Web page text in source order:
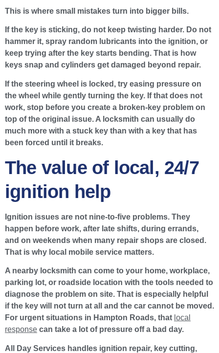
This is where small mistakes turn into bigger bills.
If the key is sticking, do not keep twisting harder. Do not
hammer it, spray random lubricants into the ignition, or
keep trying after the key starts bending. That is how
keys snap and cylinders get damaged beyond repair.
If the steering wheel is locked, try easing pressure on
the wheel while gently turning the key. If that does not
work, stop before you create a broken-key problem on
top of the original issue. A locksmith can usually do
much more with a stuck key than with a key that has
been forced until it breaks.
The value of local, 24/7
ignition help
Ignition issues are not nine-to-five problems. They
happen before work, after late shifts, during errands,
and on weekends when many repair shops are closed.
That is why local mobile service matters.
A nearby locksmith can come to your home, workplace,
parking lot, or roadside location with the tools needed to
diagnose the problem on site. That is especially helpful
if the key will not turn at all and the car cannot be moved.
For urgent situations in Hampton Roads, that local
response can take a lot of pressure off a bad day.
All Day Services handles ignition repair, key cutting,